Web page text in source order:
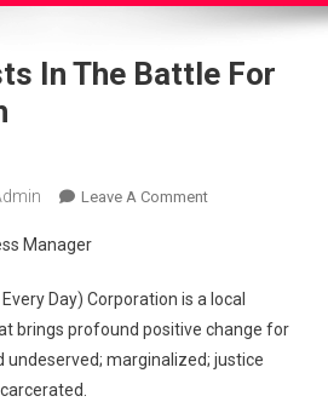
In The Battle For
Leave A CommentOn
The
Battle
For
Manager
Day) Corporation is a local
brings profound positive change for
undeserved; marginalized; justice